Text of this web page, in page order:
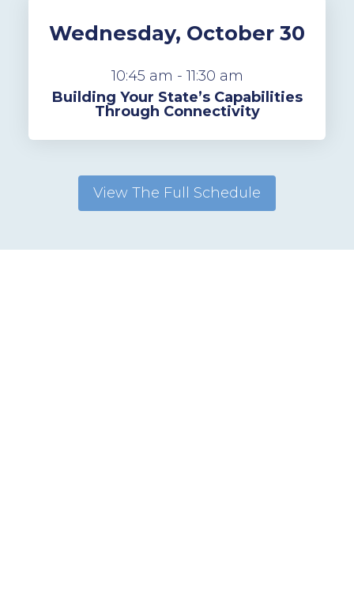
Wednesday, October 30
10:45 am - 11:30 am
Building Your State’s Capabilities
Through Connectivity
View The Full Schedule